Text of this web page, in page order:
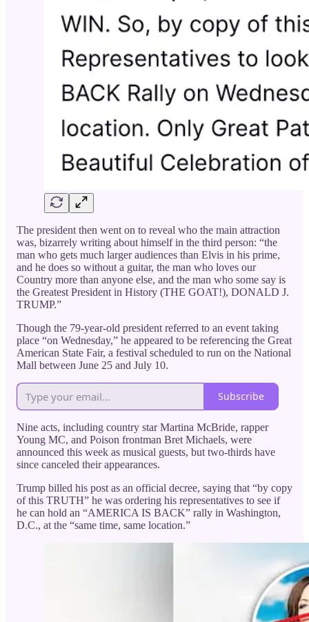
The president then went on to reveal who the main attraction
was, bizarrely writing about himself in the third person: “the
man who gets much larger audiences than Elvis in his prime,
and he does so without a guitar, the man who loves our
Country more than anyone else, and the man who some say is
the Greatest President in History (THE GOAT!), DONALD J.
TRUMP.”
Though the 79-year-old president referred to an event taking
place “on Wednesday,” he appeared to be referencing the Great
American State Fair, a festival scheduled to run on the National
Mall between June 25 and July 10.
Subscribe
Nine acts, including country star Martina McBride, rapper
Young MC, and Poison frontman Bret Michaels, were
announced this week as musical guests, but two-thirds have
since canceled their appearances.
Trump billed his post as an official decree, saying that “by copy
of this TRUTH” he was ordering his representatives to see if
he can hold an “AMERICA IS BACK” rally in Washington,
D.C., at the “same time, same location.”